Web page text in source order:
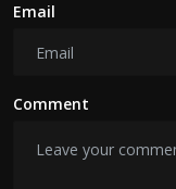
Email
Comment